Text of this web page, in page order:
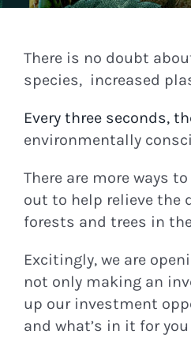
There is no doubt
species, increased
Every three seconds,
environmentally
There are more ways
out to help relieve the
forests and trees in
Excitingly, we are
not only making an
up our investment
and what’s in it for